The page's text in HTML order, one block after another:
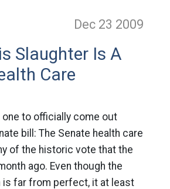
Dec 23 2009
Slaughter Is A
Care
to officially come out
bill: The Senate health care
of the historic vote that the
ago. Even though the
is far from perfect, it at least